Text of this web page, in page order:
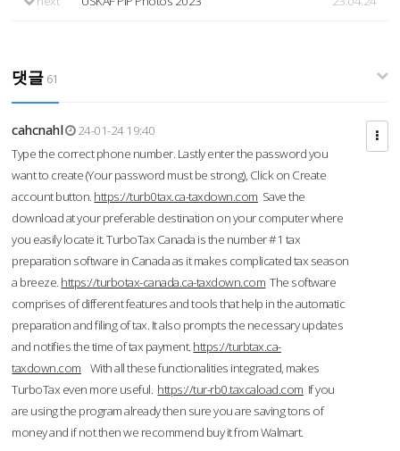
댓글 61
cahcnahl
24-01-24 19:40
Type the correct phone number. Lastly enter the password you
want to create (Your password must be strong), Click on Create
account button. https://turb0tax.ca-taxdown.com Save the
download at your preferable destination on your computer where
you easily locate it. TurboTax Canada is the number #1 tax
preparation software in Canada as it makes complicated tax season
a breeze. https://turbotax-canada.ca-taxdown.com The software
comprises of different features and tools that help in the automatic
preparation and filing of tax. It also prompts the necessary updates
and notifies the time of tax payment. https://turbtax.ca-
taxdown.com With all these functionalities integrated, makes
TurboTax even more useful. https://tur-rb0.taxcaload.com If you
are using the program already then sure you are saving tons of
money and if not then we recommend buy it from Walmart.